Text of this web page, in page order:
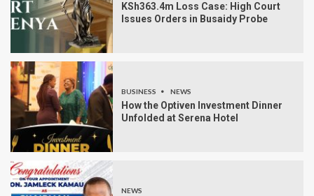
KSh363.4m Loss Case: High Court
Issues Orders in Busaidy Probe
BUSINESS NEWS
How the Optiven Investment Dinner
Unfolded at Serena Hotel
NEWS